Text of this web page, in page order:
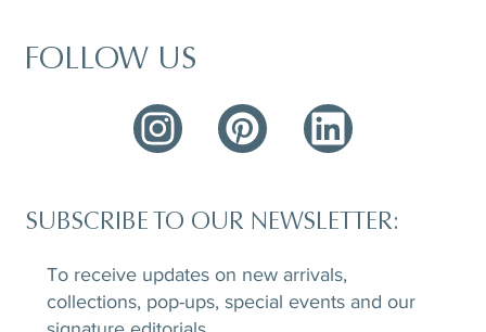
SUBSCRIBE TO OUR NEWSLETTER:
To receive updates on new arrivals,
collections, pop-ups, special events and our
FOLLOW US